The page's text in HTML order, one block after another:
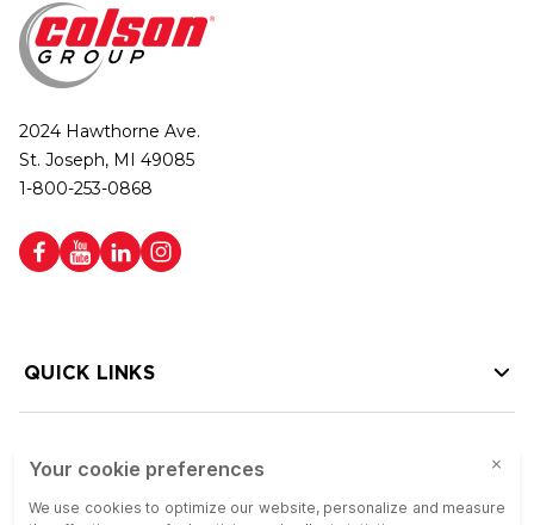
2024 Hawthorne Ave.
St. Joseph, MI 49085
1-800-253-0868
QUICK LINKS